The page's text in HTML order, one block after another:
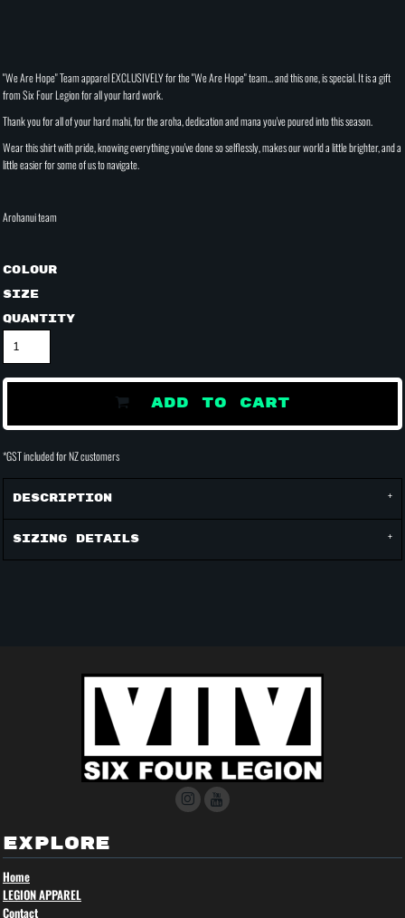
"We Are Hope" Team apparel EXCLUSIVELY for the "We Are Hope" team... and this one, is special. It is a gift
from Six Four Legion for all your hard work.
Thank you for all of your hard mahi, for the aroha, dedication and mana you've poured into this season.
Wear this shirt with pride, knowing everything you've done so selflessly, makes our world a little brighter, and a
little easier for some of us to navigate.
Arohanui team
Colour
Size
Quantity
ADD TO CART
*GST included for NZ customers
Description
Sizing Details
EXPLORE
Home
LEGION APPAREL
Contact